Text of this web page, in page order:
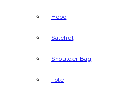
Hobo
Satchel
Shoulder Bag
Tote